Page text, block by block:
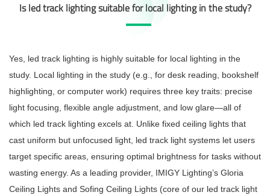
Is led track lighting suitable for local lighting in the study?
Yes, led track lighting is highly suitable for local lighting in the
study. Local lighting in the study (e.g., for desk reading, bookshelf
highlighting, or computer work) requires three key traits: precise
light focusing, flexible angle adjustment, and low glare—all of
which led track lighting excels at. Unlike fixed ceiling lights that
cast uniform but unfocused light, led track light systems let users
target specific areas, ensuring optimal brightness for tasks without
wasting energy. As a leading provider, IMIGY Lighting’s Gloria
Ceiling Lights and Sofing Ceiling Lights (core of our led track light